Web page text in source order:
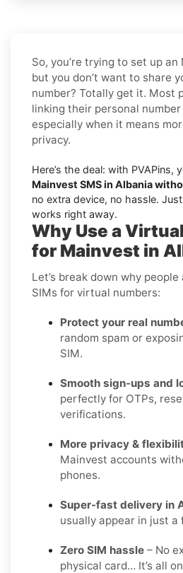
So, you’re trying to set up
but you don’t want to share
number? Totally get it. Most
linking their personal
especially when it means
privacy.
Here’s the deal: with PVAPins,
Mainvest SMS in Albania
no extra device, no hassle.
works right away.
Why Use a
for Mainvest in
Let’s break down why
SIMs for virtual numbers:
Protect your real
random spam or
SIM.
Smooth sign-ups and
perfectly for OTPs,
verifications.
More privacy &
Mainvest accounts
phones.
Super-fast delivery in
usually appear in just a
Zero SIM hassle – No
physical card… It’s all